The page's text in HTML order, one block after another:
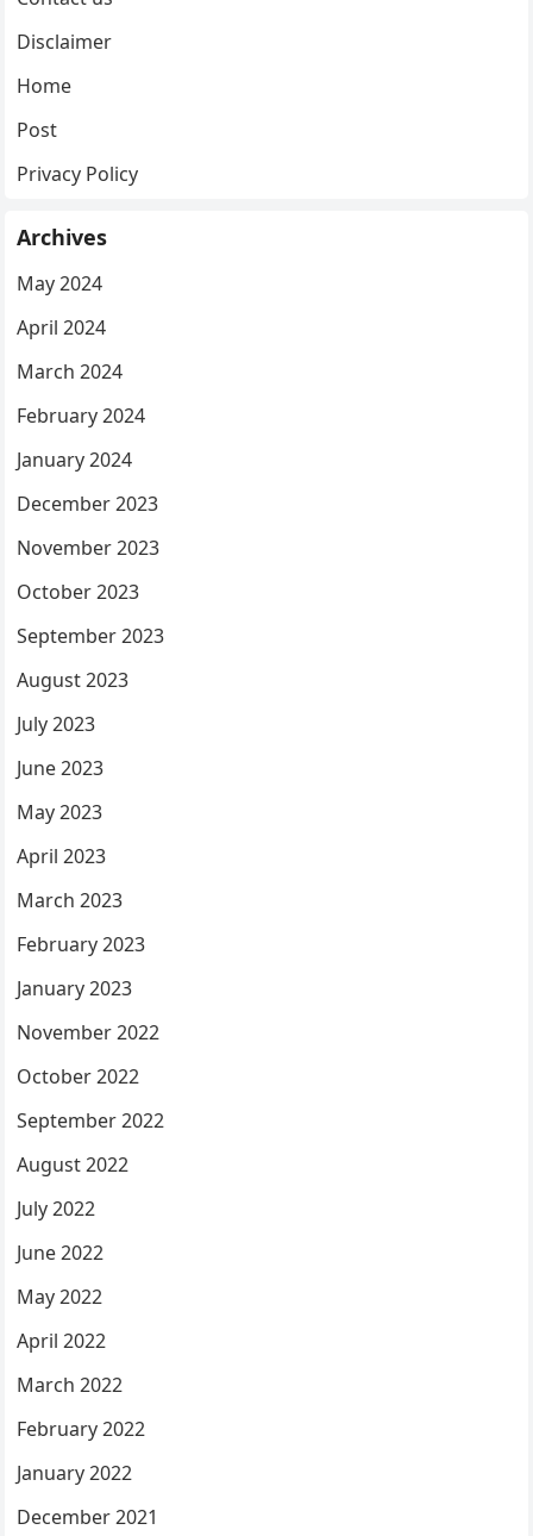
Disclaimer
Home
Post
Privacy Policy
Archives
May 2024
April 2024
March 2024
February 2024
January 2024
December 2023
November 2023
October 2023
September 2023
August 2023
July 2023
June 2023
May 2023
April 2023
March 2023
February 2023
January 2023
November 2022
October 2022
September 2022
August 2022
July 2022
June 2022
May 2022
April 2022
March 2022
February 2022
January 2022
December 2021